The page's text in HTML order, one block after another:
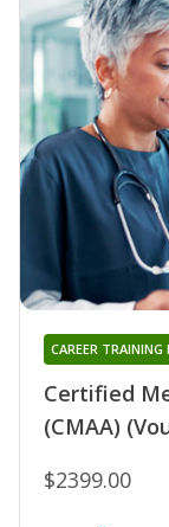
Certified
(CMAA)
CAREER TRAINING
$2399.00